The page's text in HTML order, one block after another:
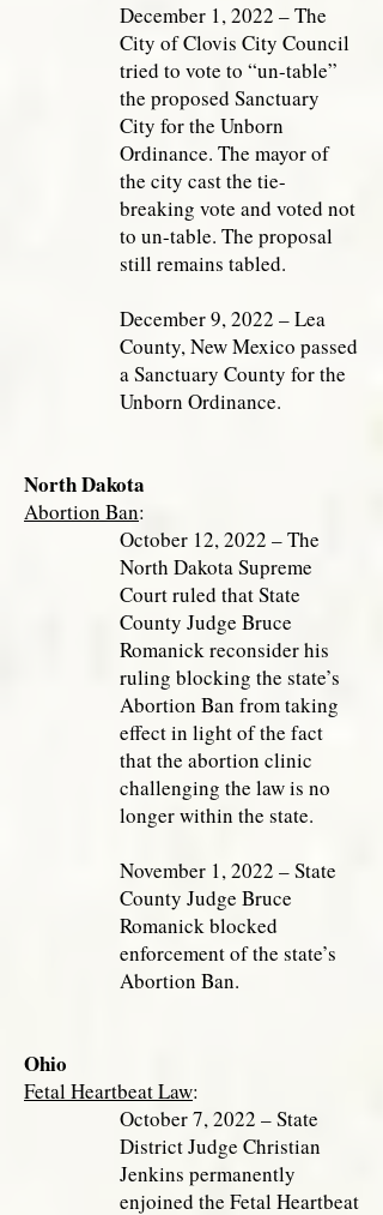
December 1, 2022 – The
City of Clovis City Council
tried to vote to “un-table”
the proposed Sanctuary
City for the Unborn
Ordinance. The mayor of
the city cast the tie-
breaking vote and voted not
to un-table. The proposal
still remains tabled.
December 9, 2022 – Lea
County, New Mexico passed
a Sanctuary County for the
Unborn Ordinance.
North Dakota
Abortion Ban:
October 12, 2022 – The
North Dakota Supreme
Court ruled that State
County Judge Bruce
Romanick reconsider his
ruling blocking the state’s
Abortion Ban from taking
effect in light of the fact
that the abortion clinic
challenging the law is no
longer within the state.
November 1, 2022 – State
County Judge Bruce
Romanick blocked
enforcement of the state’s
Abortion Ban.
Ohio
Fetal Heartbeat Law:
October 7, 2022 – State
District Judge Christian
Jenkins permanently
enjoined the Fetal Heartbeat